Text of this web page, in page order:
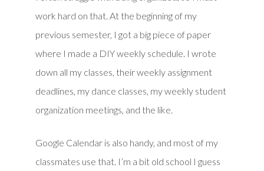
work hard on that. At the beginning of my
previous semester, I got a big piece of paper
where I made a DIY weekly schedule. I wrote
down all my classes, their weekly assignment
deadlines, my dance classes, my weekly student
organization meetings, and the like.
Google Calendar is also handy, and most of my
classmates use that. I’m a bit old school I guess